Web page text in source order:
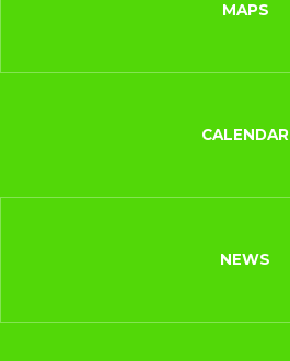
MAPS
CALENDAR
NEWS